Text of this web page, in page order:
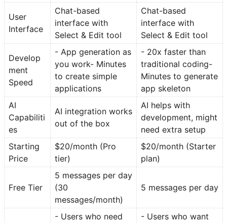
User
Interface
Chat-based
interface with
Select & Edit tool
Chat-based
interface with
Select & Edit tool
Develop
ment
Speed
- App generation as
you work- Minutes
to create simple
applications
- 20x faster than
traditional coding-
Minutes to generate
app skeleton
AI
Capabiliti
es
AI integration works
out of the box
AI helps with
development, might
need extra setup
Starting
Price
$20/month (Pro
tier)
$20/month (Starter
plan)
Free Tier
5 messages per day
(30
messages/month)
5 messages per day
- Users who need
- Users who want